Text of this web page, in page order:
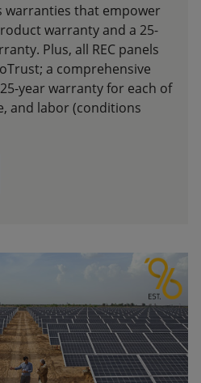
warranties that empower
warranty and a 25-
Plus, all REC panels
a comprehensive
year warranty for each of
and labor (conditions